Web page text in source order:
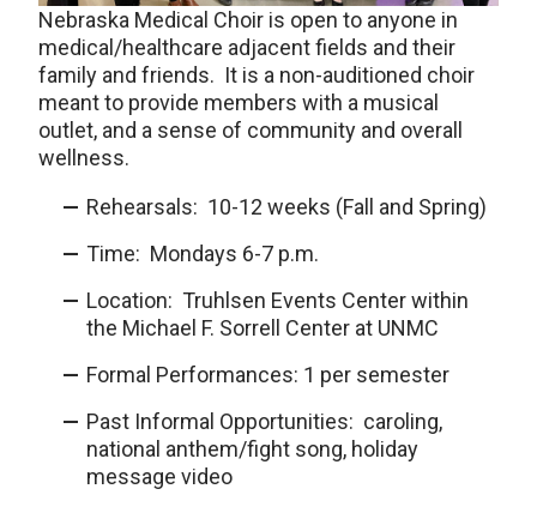
Nebraska Medical Choir is open to anyone in
medical/healthcare adjacent fields and their
family and friends. It is a non-auditioned choir
meant to provide members with a musical
outlet, and a sense of community and overall
wellness.
Rehearsals: 10-12 weeks (Fall and Spring)
Time: Mondays 6-7 p.m.
Location: Truhlsen Events Center within
the Michael F. Sorrell Center at UNMC
Formal Performances: 1 per semester
Past Informal Opportunities: caroling,
national anthem/fight song, holiday
message video